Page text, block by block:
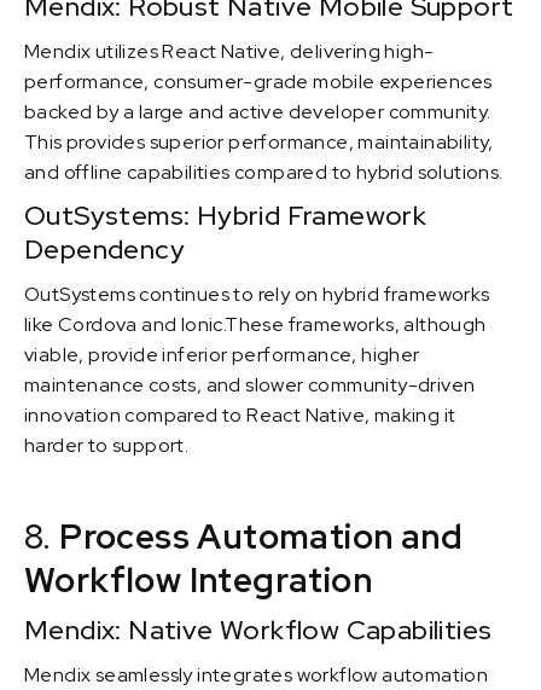
Mendix utilizes React Native, delivering high-
performance, consumer-grade mobile experiences
backed by a large and active developer community.
This provides superior performance, maintainability,
and offline capabilities compared to hybrid solutions.
OutSystems: Hybrid Framework
Dependency
OutSystems continues to rely on hybrid frameworks
like Cordova and Ionic.These frameworks, although
viable, provide inferior performance, higher
maintenance costs, and slower community-driven
innovation compared to React Native, making it
harder to support.
8. Process Automation and
Workflow Integration
Mendix: Native Workflow Capabilities
Mendix seamlessly integrates workflow automation